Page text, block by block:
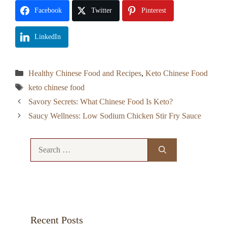
Facebook Twitter Pinterest
LinkedIn
Categories
Healthy Chinese Food and Recipes, Keto Chinese Food
Tags
keto chinese food
Savory Secrets: What Chinese Food Is Keto?
Saucy Wellness: Low Sodium Chicken Stir Fry Sauce
Recent Posts